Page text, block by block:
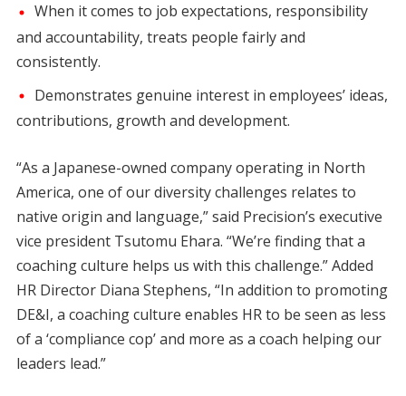
When it comes to job expectations, responsibility
and accountability, treats people fairly and
consistently.
Demonstrates genuine interest in employees’ ideas,
contributions, growth and development.
“As a Japanese-owned company operating in North
America, one of our diversity challenges relates to
native origin and language,” said Precision’s executive
vice president Tsutomu Ehara. “We’re finding that a
coaching culture helps us with this challenge.” Added
HR Director Diana Stephens, “In addition to promoting
DE&I, a coaching culture enables HR to be seen as less
of a ‘compliance cop’ and more as a coach helping our
leaders lead.”